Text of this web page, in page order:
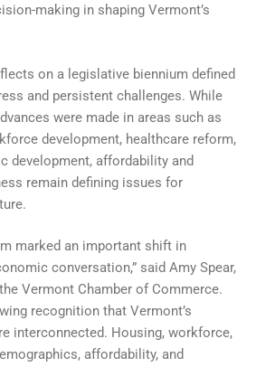
making in shaping Vermont’s
on a legislative biennium defined
and persistent challenges. While
were made in areas such as
development, healthcare reform,
development, affordability and
remain defining issues for
marked an important shift in
conversation,” said Amy Spear,
Vermont Chamber of Commerce.
recognition that Vermont’s
interconnected. Housing, workforce,
affordability, and